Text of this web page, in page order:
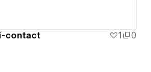
contact 1
0